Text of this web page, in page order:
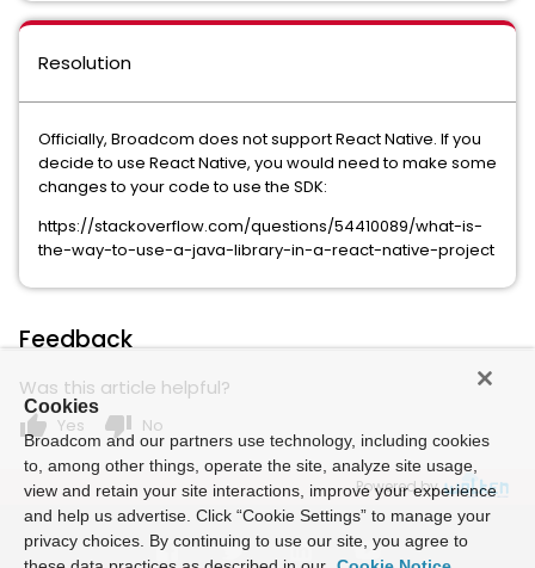
Resolution
Officially, Broadcom does not support React Native. If you
decide to use React Native, you would need to make some
changes to your code to use the SDK:
https://stackoverflow.com/questions/54410089/what-is-
the-way-to-use-a-java-library-in-a-react-native-project
Feedback
Was this article helpful?
thumb_up Yes thumb_down No
Powered by
Cookies
Broadcom and our partners use technology, including cookies
to, among other things, operate the site, analyze site usage,
view and retain your site interactions, improve your experience
and help us advertise. Click “Cookie Settings” to manage your
privacy choices. By continuing to use our site, you agree to